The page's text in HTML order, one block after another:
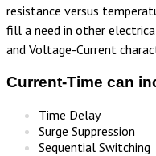
resistance versus
fill a need in other
and Voltage-Current
Current-Time can
Time Delay
Surge Suppression
Sequential Switching